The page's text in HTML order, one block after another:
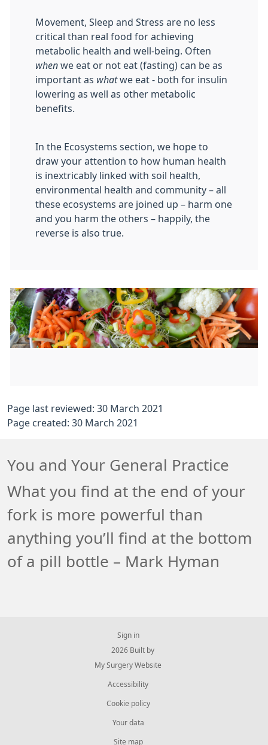
Movement, Sleep and Stress are no less
critical than real food for achieving
metabolic health and well-being. Often
when we eat or not eat (fasting) can be as
important as whatwe eat - both for insulin
lowering as well as other metabolic
benefits.
In the Ecosystems section, we hope to
draw your attention to how human health
is inextricably linked with soil health,
environmental health and community – all
these ecosystems are joined up – harm one
and you harm the others – happily, the
reverse is also true.
Page last reviewed: 30 March 2021
Page created: 30 March 2021
You and Your General Practice
What you find at the end of your
fork is more powerful than
anything you’ll find at the bottom
of a pill bottle – Mark Hyman
Sign in
© 2026 Built by
My Surgery Website
Accessibility
Cookie policy
Your data
Site map